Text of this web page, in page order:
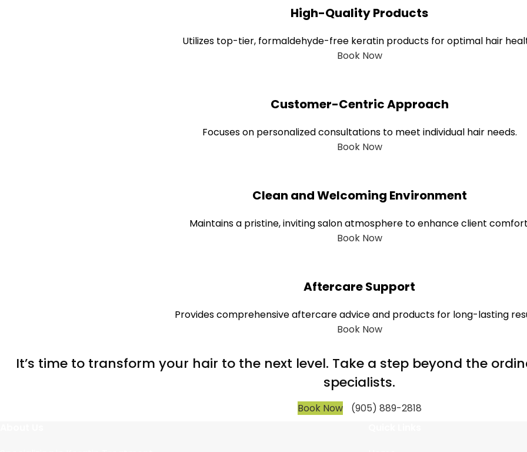
High-Quality Products
Utilizes top-tier, formaldehyde-free keratin products for optimal hair
Book Now
Customer-Centric Approach
Focuses on personalized consultations to meet individual hair needs.
Book Now
Clean and Welcoming Environment
Maintains a pristine, inviting salon atmosphere to enhance client
Book Now
Aftercare Support
Provides comprehensive aftercare advice and products for long-lasting
Book Now
It’s time to transform your hair to the next level. Take a step beyond the
specialists.
Book Now
(905) 889-2818